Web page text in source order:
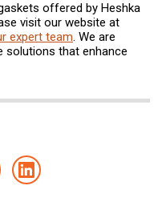
offered by Heshka
visit our website at
expert team. We are
solutions that enhance